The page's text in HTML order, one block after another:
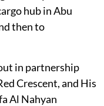
hub in Abu
then to
in partnership
Crescent, and His
Al Nahyan